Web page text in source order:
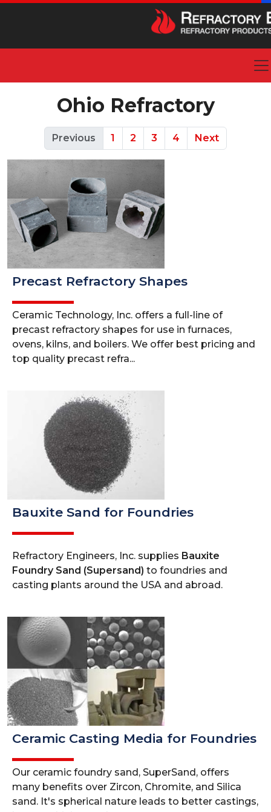
Ohio Refractory
Previous 1 2 3 4 Next
Precast Refractory Shapes
Ceramic Technology, Inc. offers a full-line of
precast refractory shapes for use in furnaces,
ovens, kilns, and boilers. We offer best pricing and
top quality precast refra...
Bauxite Sand for Foundries
Refractory Engineers, Inc. supplies Bauxite
Foundry Sand (Supersand) to foundries and
casting plants around the USA and abroad.
Ceramic Casting Media for Foundries
Our ceramic foundry sand, SuperSand, offers
many benefits over Zircon, Chromite, and Silica
sand. It's spherical nature leads to better castings,